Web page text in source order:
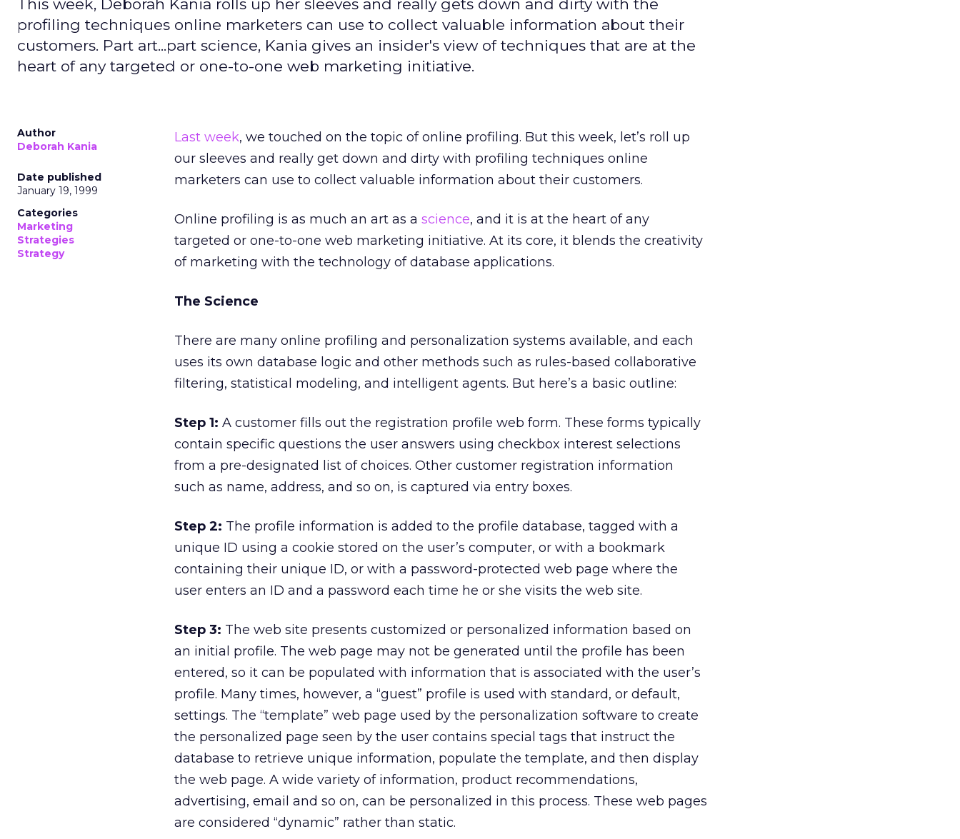
This week, Deborah Kania rolls up her sleeves and really gets down and dirty with the
profiling techniques online marketers can use to collect valuable information about their
customers. Part art...part science, Kania gives an insider's view of techniques that are at the
heart of any targeted or one-to-one web marketing initiative.
Author
Deborah Kania
Date published
January 19, 1999
Categories
Marketing
Strategies
Strategy
Last week, we touched on the topic of online profiling. But this week, let’s roll up
our sleeves and really get down and dirty with profiling techniques online
marketers can use to collect valuable information about their customers.
Online profiling is as much an art as a science, and it is at the heart of any
targeted or one-to-one web marketing initiative. At its core, it blends the creativity
of marketing with the technology of database applications.
The Science
There are many online profiling and personalization systems available, and each
uses its own database logic and other methods such as rules-based collaborative
filtering, statistical modeling, and intelligent agents. But here’s a basic outline:
Step 1: A customer fills out the registration profile web form. These forms typically
contain specific questions the user answers using checkbox interest selections
from a pre-designated list of choices. Other customer registration information
such as name, address, and so on, is captured via entry boxes.
Step 2: The profile information is added to the profile database, tagged with a
unique ID using a cookie stored on the user’s computer, or with a bookmark
containing their unique ID, or with a password-protected web page where the
user enters an ID and a password each time he or she visits the web site.
Step 3: The web site presents customized or personalized information based on
an initial profile. The web page may not be generated until the profile has been
entered, so it can be populated with information that is associated with the user’s
profile. Many times, however, a “guest” profile is used with standard, or default,
settings. The “template” web page used by the personalization software to create
the personalized page seen by the user contains special tags that instruct the
database to retrieve unique information, populate the template, and then display
the web page. A wide variety of information, product recommendations,
advertising, email and so on, can be personalized in this process. These web pages
are considered “dynamic” rather than static.